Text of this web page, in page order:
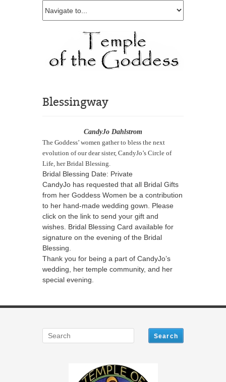
Blessingway
CandyJo Dahlstrom
The Goddess’ women gather to bless the next
evolution of our dear sister, CandyJo’s Circle of
Life, her Bridal Blessing.
Bridal Blessing Date: Private
CandyJo has requested that all Bridal Gifts
from her Goddess Women be a contribution
to her hand-made wedding gown. Please
click on the link to send your gift and
wishes. Bridal Blessing Card available for
signature on the evening of the Bridal
Blessing.
Thank you for being a part of CandyJo’s
wedding, her temple community, and her
special evening.